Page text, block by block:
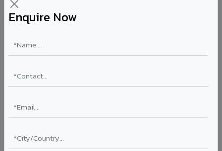
Enquire Now
🏘️ Tier 2 Cities
Faridabad 4+ dealers Ghaziabad 4+ dealers
Agra
Kolhapur 3+ dealers